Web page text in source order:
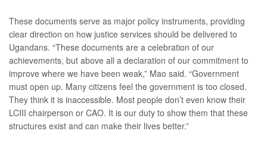
These documents serve as major policy instruments, providing
clear direction on how justice services should be delivered to
Ugandans. “These documents are a celebration of our
achievements, but above all a declaration of our commitment to
improve where we have been weak,” Mao said. “Government
must open up. Many citizens feel the government is too closed.
They think it is inaccessible. Most people don’t even know their
LCIII chairperson or CAO. It is our duty to show them that these
structures exist and can make their lives better.”